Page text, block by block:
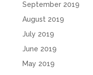
September 2019
August 2019
July 2019
June 2019
May 2019